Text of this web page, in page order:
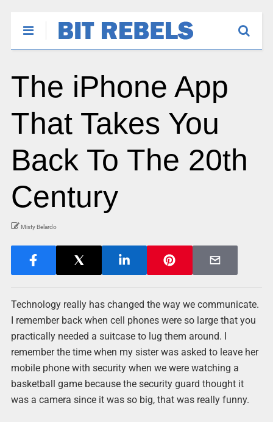
The iPhone App
That Takes You
Back To The 20th
Century
Misty Belardo
Technology really has changed the way we communicate.
I remember back when cell phones were so large that you
practically needed a suitcase to lug them around. I
remember the time when my sister was asked to leave her
mobile phone with security when we were watching a
basketball game because the security guard thought it
was a camera since it was so big, that was really funny.